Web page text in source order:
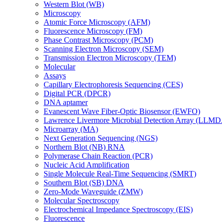
Western Blot (WB)
Microscopy
Atomic Force Microscopy (AFM)
Fluorescence Microscopy (FM)
Phase Contrast Microscopy (PCM)
Scanning Electron Microscopy (SEM)
Transmission Electron Microscopy (TEM)
Molecular
Assays
Capillary Electrophoresis Sequencing (CES)
Digital PCR (DPCR)
DNA aptamer
Evanescent Wave Fiber-Optic Biosensor (EWFO)
Lawrence Livermore Microbial Detection Array
Microarray (MA)
Next Generation Sequencing (NGS)
Northern Blot (NB) RNA
Polymerase Chain Reaction (PCR)
Nucleic Acid Amplification
Single Molecule Real-Time Sequencing (SMRT)
Southern Blot (SB) DNA
Zero-Mode Waveguide (ZMW)
Molecular Spectroscopy
Electrochemical Impedance Spectroscopy (EIS)
Fluorescence